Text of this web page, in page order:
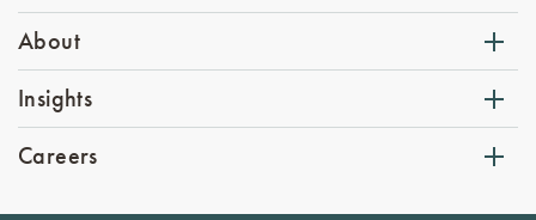
About
Insights
Careers